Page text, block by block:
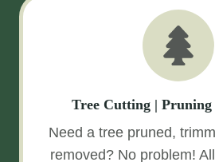
Tree Cutting |
Need a tree pruned,
removed? No problem!